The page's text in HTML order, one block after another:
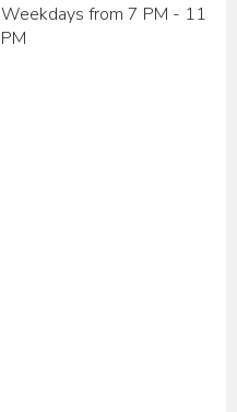
Weekdays from 7 PM - 11
PM